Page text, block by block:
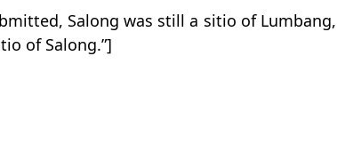
Salong was still a sitio of Lumbang,
of Salong.”]